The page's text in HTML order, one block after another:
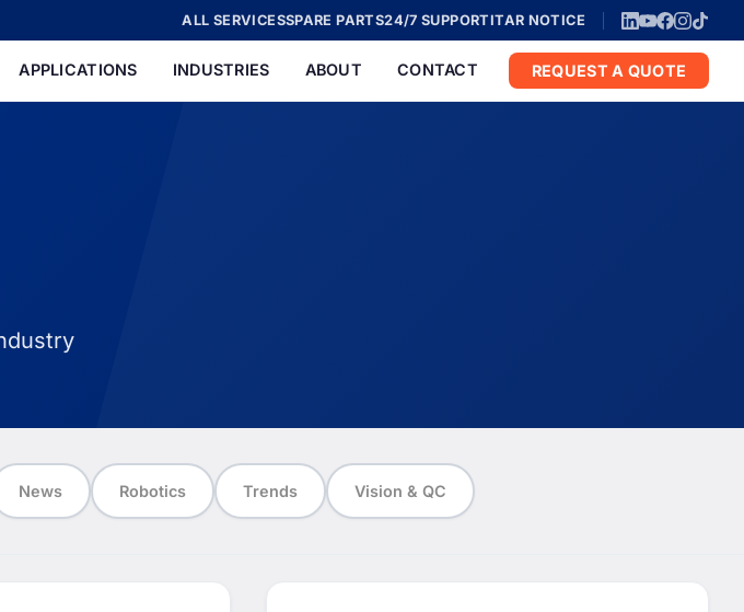
ALL SERVICESSPARE PARTS24/7 SUPPORTITAR NOTICE
APPLICATIONS INDUSTRIES ABOUT CONTACT REQUEST A QUOTE
News Robotics Trends Vision & QC